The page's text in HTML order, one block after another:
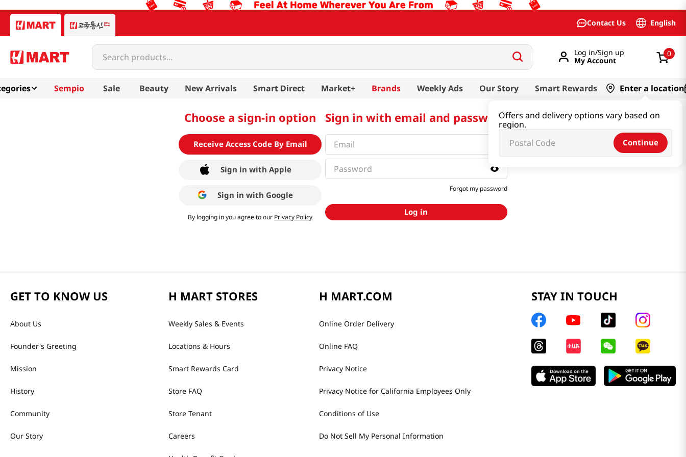
Contact Us English
Search products...
Log in/Sign up
My Account
0
Sempio Sale Beauty New Arrivals Smart Direct Market+ Brands Weekly Ads Our Story Smart Rewards Enter a location
Offers and delivery options vary based on
region.
Continue
Choose a sign-in option
Receive Access Code By Email
Sign in with Apple
Sign in with Google
By logging in you agree to our Privacy Policy
Sign in with email and password
Forgot my password
Log in
GET TO KNOW US
About Us
Founder's Greeting
Mission
History
Community
Our Story
H MART STORES
Weekly Sales & Events
Locations & Hours
Smart Rewards Card
Store FAQ
Store Tenant
Careers
H MART.COM
Online Order Delivery
Online FAQ
Privacy Notice
Privacy Notice for California Employees Only
Conditions of Use
Do Not Sell My Personal Information
STAY IN TOUCH